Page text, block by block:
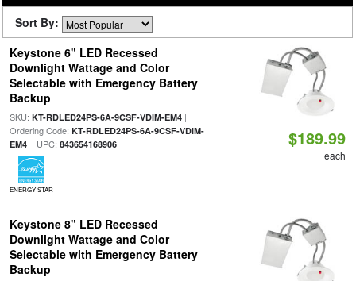
Sort By:
Keystone 6" LED Recessed
Downlight Wattage and Color
Selectable with Emergency Battery
Backup
SKU: KT-RDLED24PS-6A-9CSF-VDIM-EM4|
Ordering Code: KT-RDLED24PS-6A-9CSF-VDIM-
EM4| UPC: 843654168906
ENERGY STAR
$189.99
each
Keystone 8" LED Recessed
Downlight Wattage and Color
Selectable with Emergency Battery
Backup